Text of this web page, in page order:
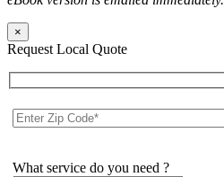
×
Request Local Quote
What service do you need ?